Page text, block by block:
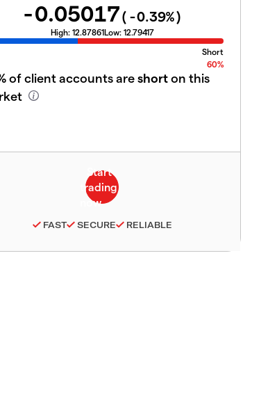
-0.05017( -0.39%)
High: 12.87861Low: 12.79417
Short
60%
of client accounts areshorton this
FAST SECURE RELIABLE